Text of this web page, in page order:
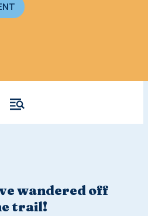
wandered off
trail!